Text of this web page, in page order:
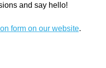
and say hello!
form on our website.